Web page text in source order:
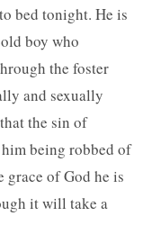
bed tonight. He is
boy who
the foster
and sexually
the sin of
being robbed of
of God he is
it will take a